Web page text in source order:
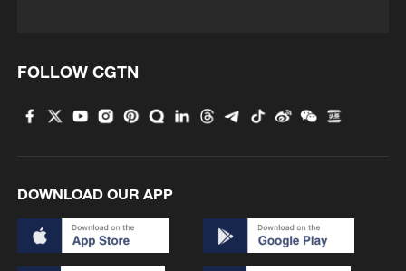
MORE FROM CGTN
FOLLOW CGTN
DOWNLOAD OUR APP